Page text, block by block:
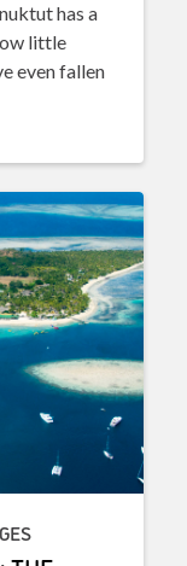
has a
little
even fallen